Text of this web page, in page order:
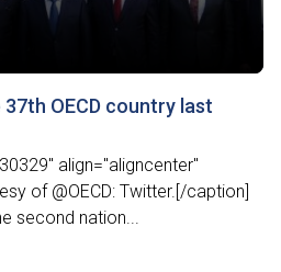
OECD country last
align="aligncenter"
of @OECD: Twitter.[/caption]
second nation...